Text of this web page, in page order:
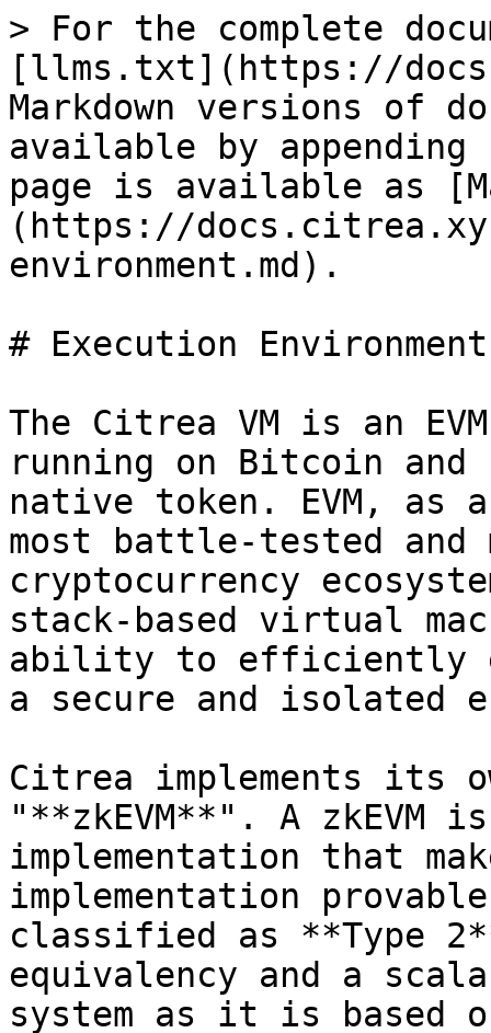
> For the complete
[llms.txt](https://
Markdown versions of
available by
page is available as
(https://
environment.md).
# Execution Environment
The Citrea VM is an
running on Bitcoin
native token. EVM, as
most battle-tested and
cryptocurrency
stack-based virtual
ability to efficiently
a secure and isolated
Citrea implements its
"**zkEVM**". A zkEVM
implementation that
implementation
classified as **Type
equivalency and a
system as it is based